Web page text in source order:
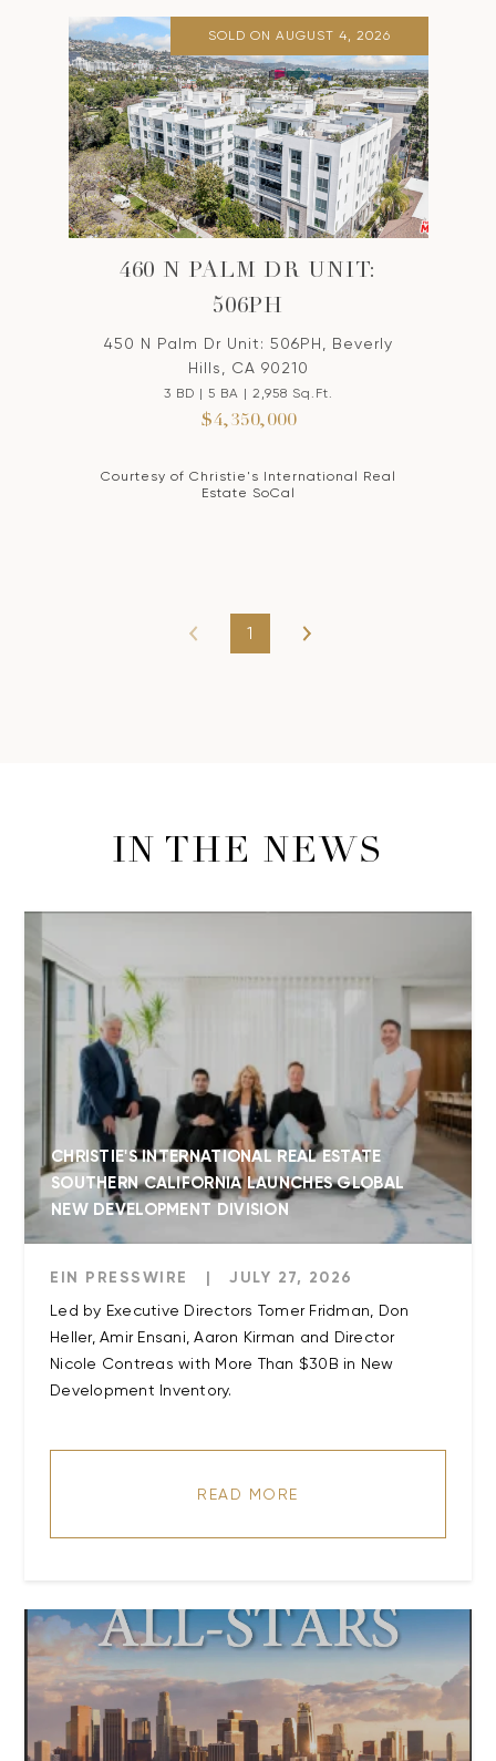
SOLD ON AUGUST 4, 2026
460 N PALM DR UNIT:
506PH
450 N Palm Dr Unit: 506PH, Beverly
Hills, CA 90210
3 BD | 5 BA | 2,958 Sq.Ft.
$4,350,000
Courtesy of Christie's International Real
Estate SoCal
1
IN THE NEWS
CHRISTIE'S INTERNATIONAL REAL ESTATE
SOUTHERN CALIFORNIA LAUNCHES GLOBAL
NEW DEVELOPMENT DIVISION
EIN PRESSWIRE | JULY 27, 2026
Led by Executive Directors Tomer Fridman, Don
Heller, Amir Ensani, Aaron Kirman and Director
Nicole Contreas with More Than $30B in New
Development Inventory.
READ MORE